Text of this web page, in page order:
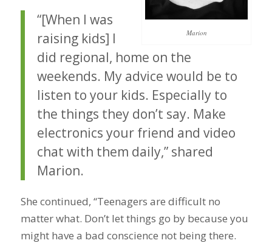
Marion
“[When I was
raising kids] I
did regional, home on the
weekends. My advice would be to
listen to your kids. Especially to
the things they don’t say. Make
electronics your friend and video
chat with them daily,” shared
Marion.
She continued, “Teenagers are difficult no
matter what. Don’t let things go by because you
might have a bad conscience not being there.